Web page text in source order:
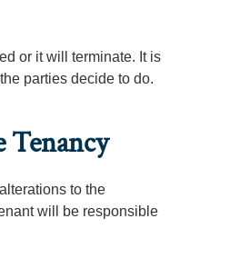
or it will terminate. It is
parties decide to do.
to the
will be responsible